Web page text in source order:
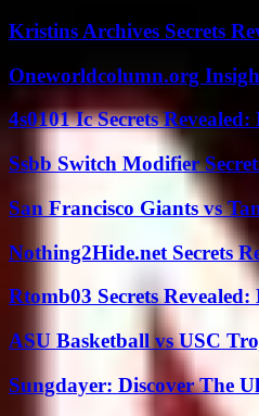
Kristins Archives Secrets
Oneworldcolumn.org
4s0101 Ic Secrets
Ssbb Switch Modifier
San Francisco Giants vs
Nothing2Hide.net Secrets
Rtomb03 Secrets
ASU Basketball vs USC
Sungdayer: Discover The